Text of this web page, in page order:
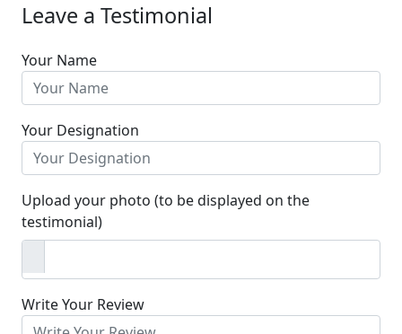
Leave a Testimonial
Your Name
Your Designation
Upload your photo (to be displayed on the
testimonial)
Write Your Review